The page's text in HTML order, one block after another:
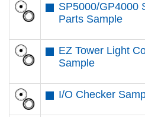
SP5000/GP4000
Parts Sample
EZ Tower Light
Sample
I/O Checker